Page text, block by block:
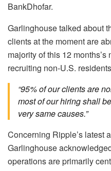
BankDhofar.
Garlinghouse talked about
clients at the moment are
majority of this 12
recruiting non-U.S.
“95% of our clients are
most of our hiring shall
very same causes.”
Concerning Ripple’s latest
Garlinghouse
operations are primarily